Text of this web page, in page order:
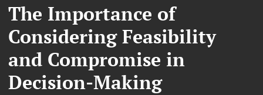
The Importance of
Considering Feasibility
and Compromise in
Decision-Making